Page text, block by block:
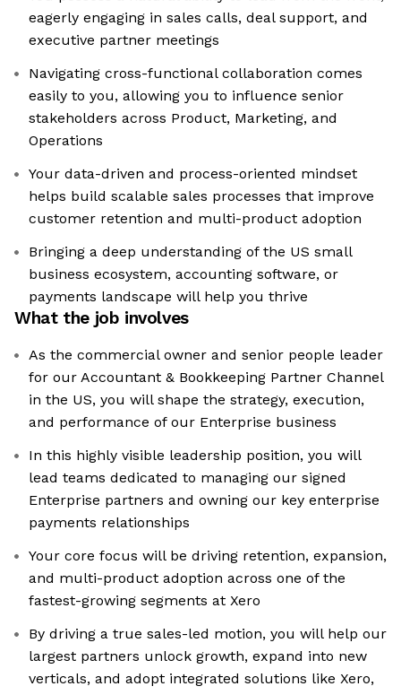
eagerly engaging in sales calls, deal support, and
executive partner meetings
Navigating cross-functional collaboration comes
easily to you, allowing you to influence senior
stakeholders across Product, Marketing, and
Operations
Your data-driven and process-oriented mindset
helps build scalable sales processes that improve
customer retention and multi-product adoption
Bringing a deep understanding of the US small
business ecosystem, accounting software, or
payments landscape will help you thrive
What the job involves
As the commercial owner and senior people leader
for our Accountant & Bookkeeping Partner Channel
in the US, you will shape the strategy, execution,
and performance of our Enterprise business
In this highly visible leadership position, you will
lead teams dedicated to managing our signed
Enterprise partners and owning our key enterprise
payments relationships
Your core focus will be driving retention, expansion,
and multi-product adoption across one of the
fastest-growing segments at Xero
By driving a true sales-led motion, you will help our
largest partners unlock growth, expand into new
verticals, and adopt integrated solutions like Xero,